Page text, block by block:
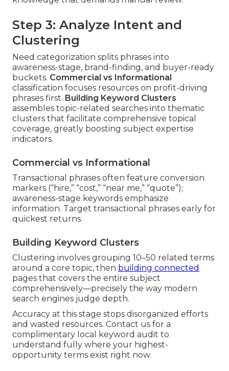
Step 3: Analyze Intent and
Clustering
Need categorization splits phrases into
awareness-stage, brand-finding, and buyer-ready
buckets. Commercial vs Informational
classification focuses resources on profit-driving
phrases first. Building Keyword Clusters
assembles topic-related searches into thematic
clusters that facilitate comprehensive topical
coverage, greatly boosting subject expertise
indicators.
Commercial vs Informational
Transactional phrases often feature conversion
markers (“hire,” “cost,” “near me,” “quote”);
awareness-stage keywords emphasize
information. Target transactional phrases early for
quickest returns.
Building Keyword Clusters
Clustering involves grouping 10–50 related terms
around a core topic, then building connected
pages that covers the entire subject
comprehensively—precisely the way modern
search engines judge depth.
Accuracy at this stage stops disorganized efforts
and wasted resources. Contact us for a
complimentary local keyword audit to
understand fully where your highest-
opportunity terms exist right now.